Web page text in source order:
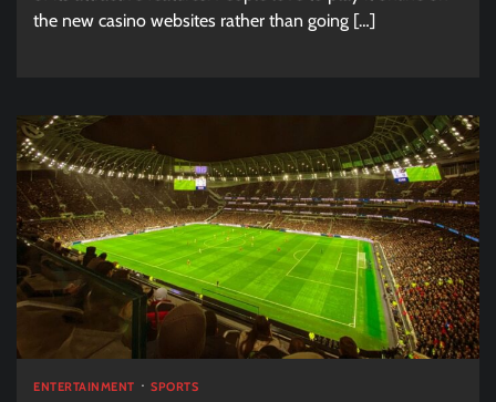
the new casino websites rather than going […]
ENTERTAINMENT SPORTS